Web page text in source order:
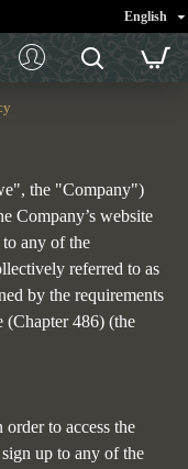
English
the "Company")
Company’s website
any of the
referred to as
by the requirements
(Chapter 486) (the
to access the
up to any of the